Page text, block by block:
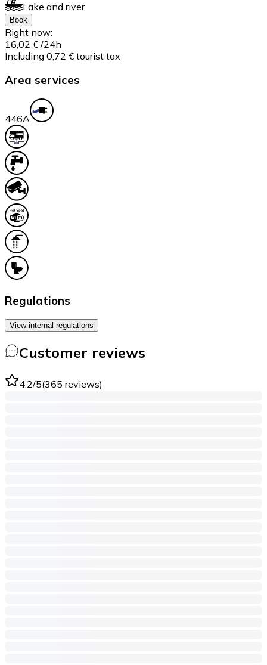
Lake and river
Book
Right now:
16,02 € /24h
Including 0,72 € tourist tax
Area services
446A
Regulations
View internal regulations
Customer reviews
4.2/5(365 reviews)